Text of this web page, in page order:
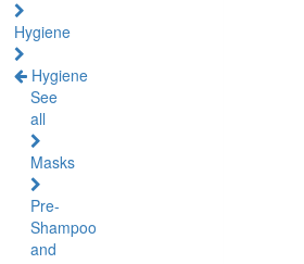
Hygiene
Hygiene
See
all
Masks
Pre-
Shampoo
and